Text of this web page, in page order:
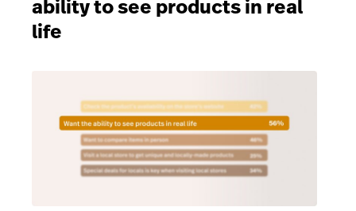
ability to see products in real
life